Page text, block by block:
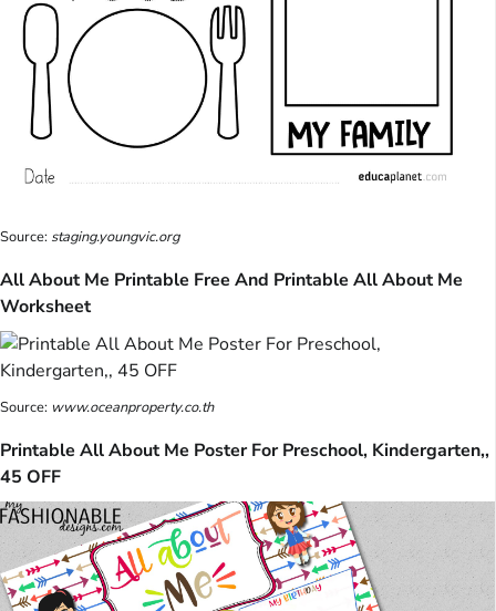
Source: staging.youngvic.org
All About Me Printable Free And Printable All About Me
Worksheet
Source: www.oceanproperty.co.th
Printable All About Me Poster For Preschool, Kindergarten,,
45 OFF